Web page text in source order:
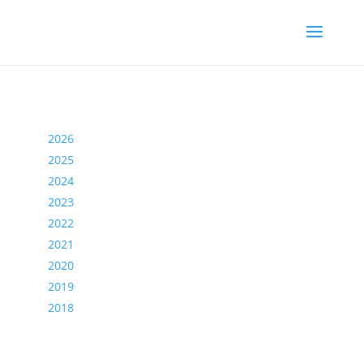
2026
2025
2024
2023
2022
2021
2020
2019
2018